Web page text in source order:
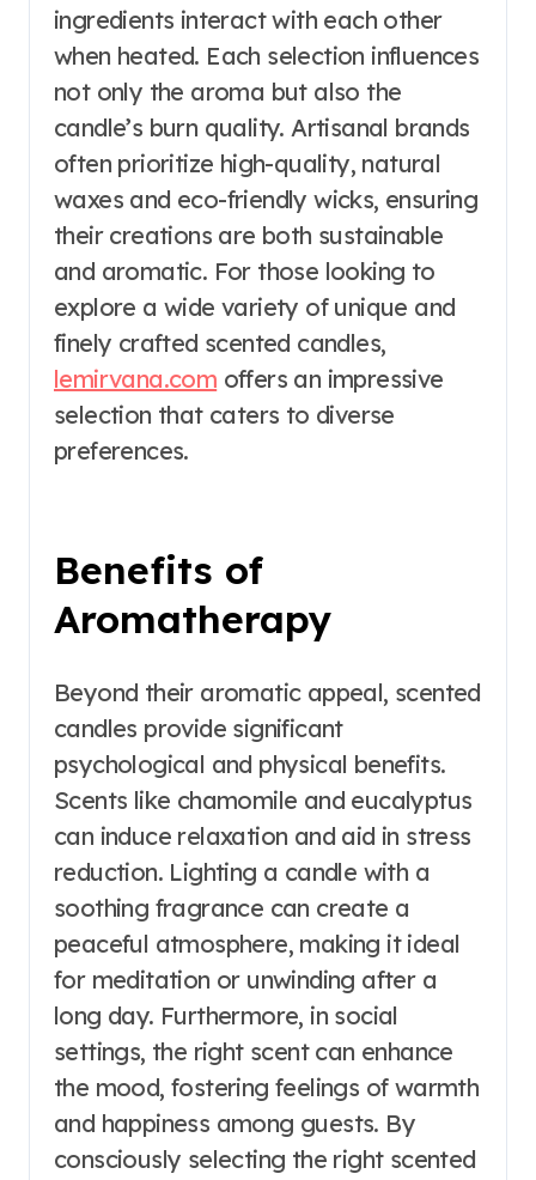
ingredients interact with each other
when heated. Each selection influences
not only the aroma but also the
candle’s burn quality. Artisanal brands
often prioritize high-quality, natural
waxes and eco-friendly wicks, ensuring
their creations are both sustainable
and aromatic. For those looking to
explore a wide variety of unique and
finely crafted scented candles,
lemirvana.com offers an impressive
selection that caters to diverse
preferences.
Benefits of
Aromatherapy
Beyond their aromatic appeal, scented
candles provide significant
psychological and physical benefits.
Scents like chamomile and eucalyptus
can induce relaxation and aid in stress
reduction. Lighting a candle with a
soothing fragrance can create a
peaceful atmosphere, making it ideal
for meditation or unwinding after a
long day. Furthermore, in social
settings, the right scent can enhance
the mood, fostering feelings of warmth
and happiness among guests. By
consciously selecting the right scented